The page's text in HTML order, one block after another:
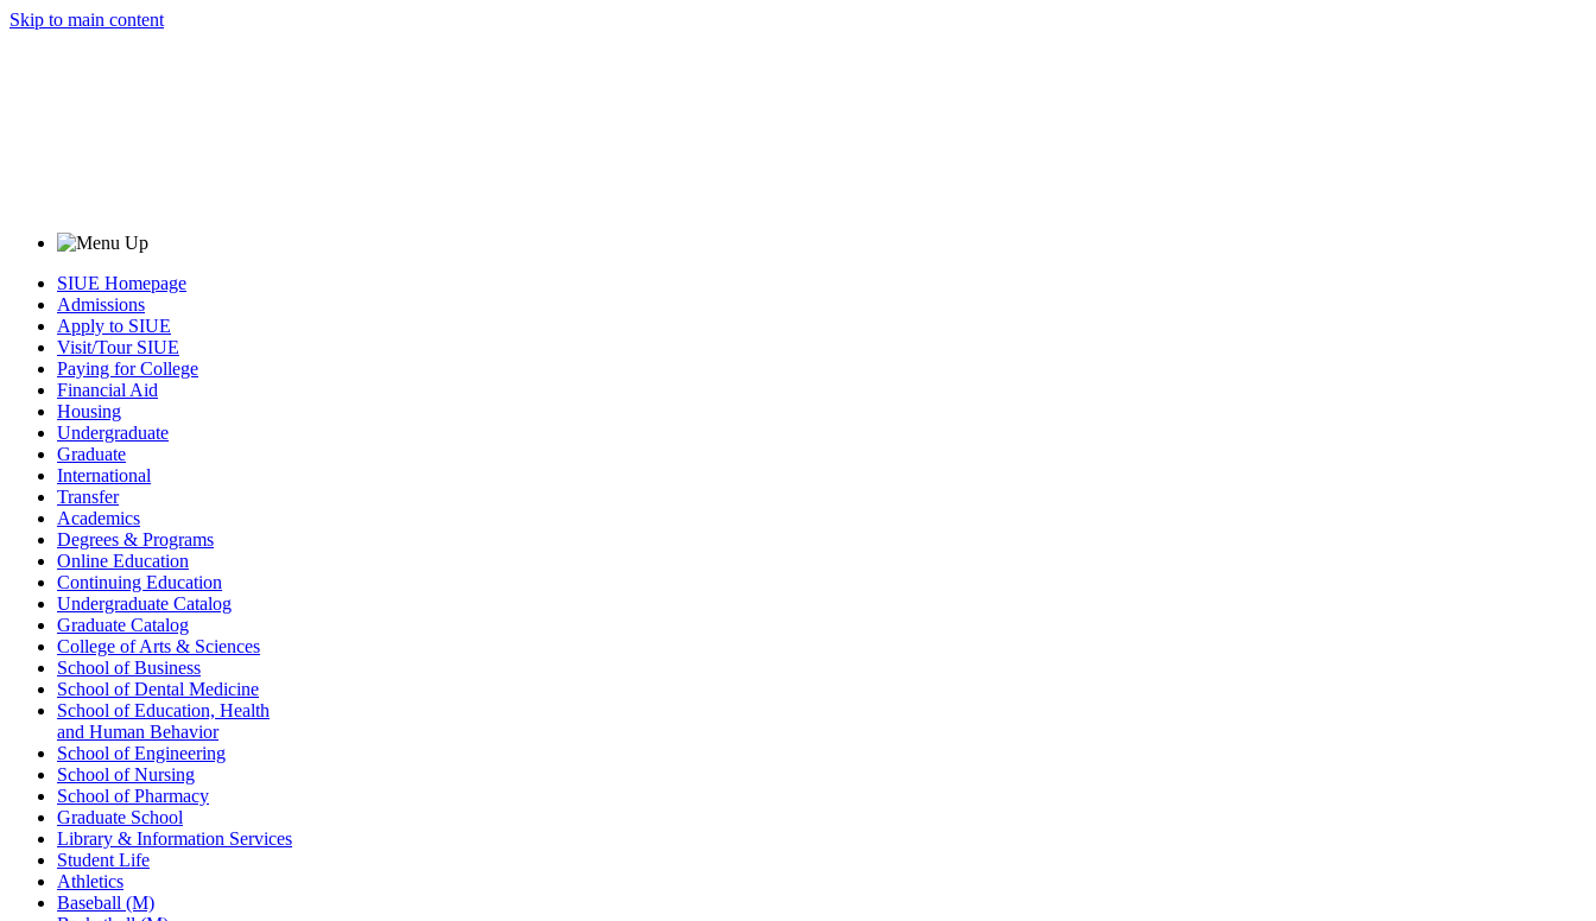
Skip to main content
SIUE Homepage
Admissions
Apply to SIUE
Visit/Tour SIUE
Paying for College
Financial Aid
Housing
Undergraduate
Graduate
International
Transfer
Academics
Degrees & Programs
Online Education
Continuing Education
Undergraduate Catalog
Graduate Catalog
College of Arts & Sciences
School of Business
School of Dental Medicine
School of Education, Health
and Human Behavior
School of Engineering
School of Nursing
School of Pharmacy
Graduate School
Library & Information Services
Student Life
Athletics
Baseball (M)